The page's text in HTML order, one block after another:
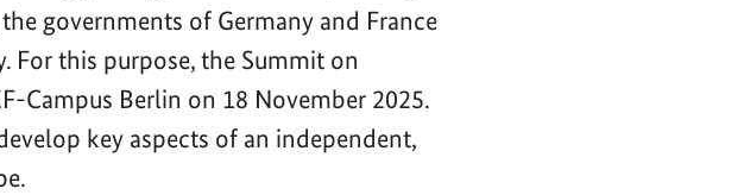
governments of Germany and France
For this purpose, the Summit on
Campus Berlin on 18 November 2025.
key aspects of an independent,